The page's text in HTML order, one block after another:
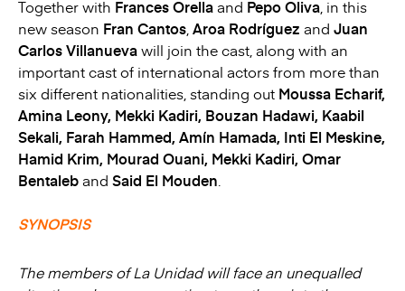
Together with Frances Orellaand Pepo Oliva , in this
new season Fran Cantos Aroa Rodríguez and Juan
Carlos Villanuevawill join the cast, along with an
important cast of international actors from more than
six different nationalities, standing out Moussa Echarif,
Amina Leony, Mekki Kadiri, Bouzan Hadawi, Kaabil
Sekali, Farah Hammed, Amín Hamada, Inti El Meskine,
Hamid Krim, Mourad Ouani, Mekki Kadiri, Omar
Bentaleband Said El Mouden
SYNOPSIS
The members of La Unidad will face an unequalled